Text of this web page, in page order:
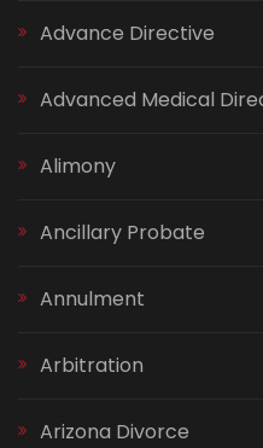
Advance Directive
Advanced Medical
Alimony
Ancillary Probate
Annulment
Arbitration
Arizona Divorce